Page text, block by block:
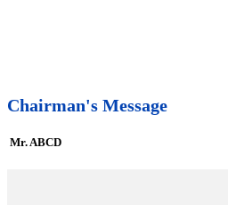
Chairman's Message
Mr. ABCD